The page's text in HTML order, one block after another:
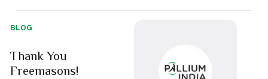
BLOG
Thank You
Freemasons!